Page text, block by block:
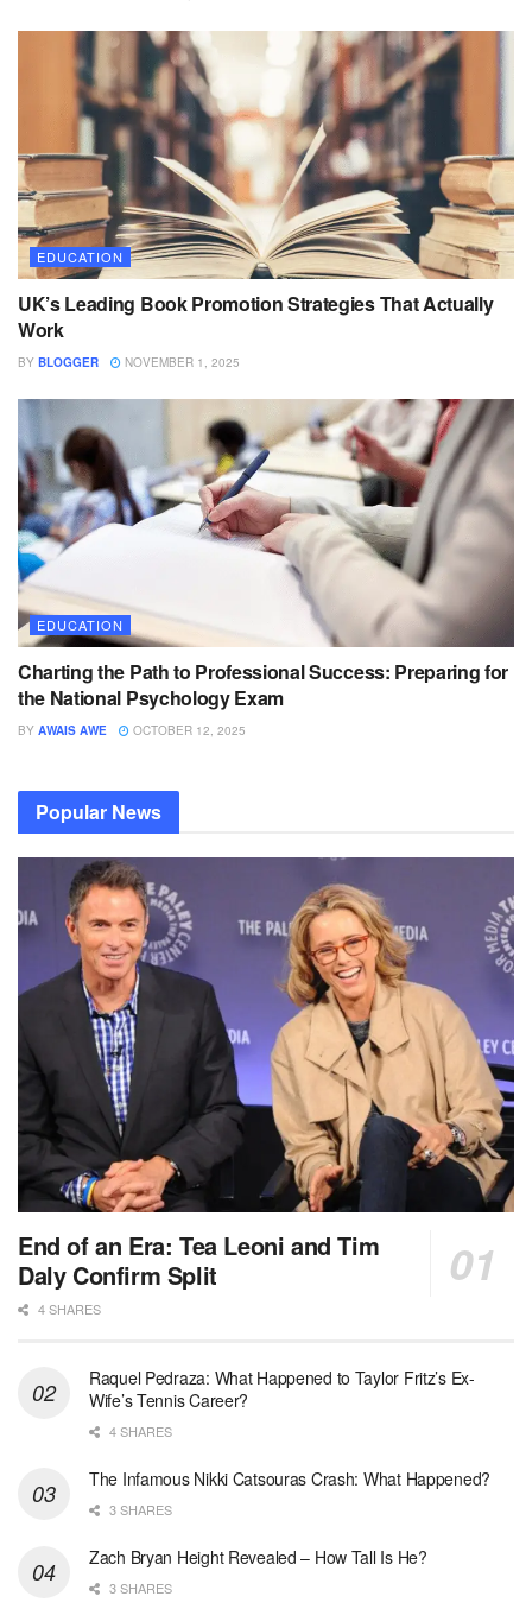
EDUCATION
UK’s Leading Book Promotion Strategies That Actually
Work
BY BLOGGER NOVEMBER 1, 2025
EDUCATION
Charting the Path to Professional Success: Preparing for
the National Psychology Exam
BY AWAIS AWE OCTOBER 12, 2025
Popular News
End of an Era: Tea Leoni and Tim
Daly Confirm Split
4 SHARES
Raquel Pedraza: What Happened to Taylor Fritz’s Ex-
Wife’s Tennis Career?
4 SHARES
The Infamous Nikki Catsouras Crash: What Happened?
3 SHARES
Zach Bryan Height Revealed – How Tall Is He?
3 SHARES